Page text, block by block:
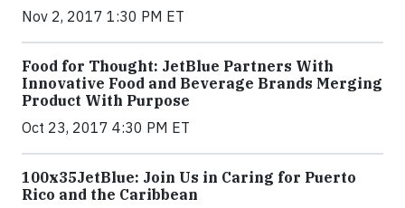
Nov 2, 2017 1:30 PM ET
Food for Thought: JetBlue Partners With
Innovative Food and Beverage Brands Merging
Product With Purpose
Oct 23, 2017 4:30 PM ET
100x35JetBlue: Join Us in Caring for Puerto
Rico and the Caribbean